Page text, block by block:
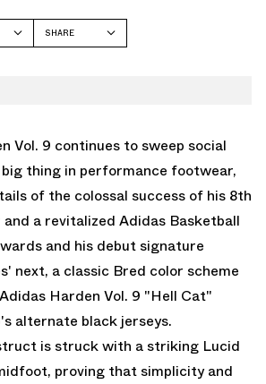
SHARE
Vol. 9 continues to sweep social
thing in performance footwear,
of the colossal success of his 8th
a revitalized Adidas Basketball
and his debut signature
next, a classic Bred color scheme
Harden Vol. 9 "Hell Cat"
alternate black jerseys.
is struck with a striking Lucid
proving that simplicity and